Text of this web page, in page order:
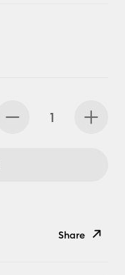
Share